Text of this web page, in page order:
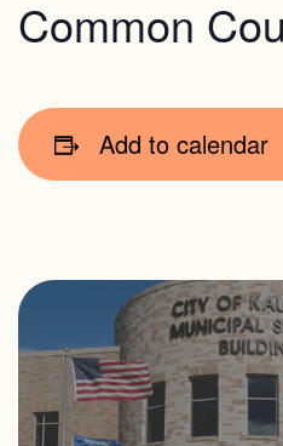
Common
Add to calendar